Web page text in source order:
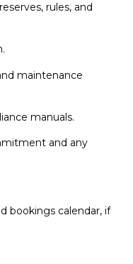
rules, and
maintenance
manuals.
and any
bookings calendar, if